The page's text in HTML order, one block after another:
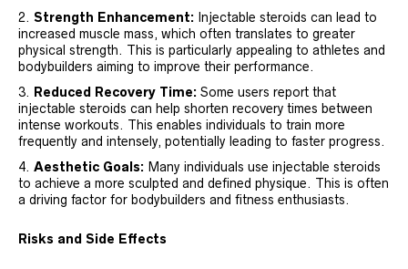
Strength Enhancement: Injectable steroids can lead to
increased muscle mass, which often translates to greater
physical strength. This is particularly appealing to athletes and
bodybuilders aiming to improve their performance.
Reduced Recovery Time: Some users report that
injectable steroids can help shorten recovery times between
intense workouts. This enables individuals to train more
frequently and intensely, potentially leading to faster progress.
Aesthetic Goals: Many individuals use injectable steroids
to achieve a more sculpted and defined physique. This is often
a driving factor for bodybuilders and fitness enthusiasts.
Risks and Side Effects